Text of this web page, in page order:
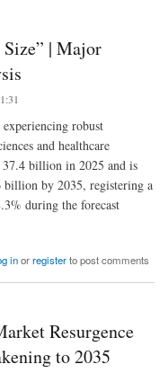
| Major
robust
and healthcare
billion in 2025 and is
billion by 2035, registering a
during the forecast
Customers Analysis
inorregisterto post comments
Resurgence
to 2035